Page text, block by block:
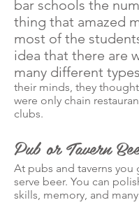
bar schools the
thing that amazed
most of the
idea that there are
many different
their minds, they
were only chain
clubs.
Pub or Tavern
At pubs and taverns you
serve beer. You can
skills, memory, and